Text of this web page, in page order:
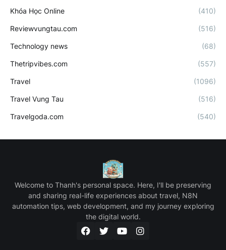
Khóa Học Online (410)
Reviewvungtau.com (516)
Technology news (68)
Thetripvibes.com (557)
Travel (1096)
Travel Vung Tau (516)
Travelgoda.com (540)
Welcome to Thanh's personal space. Here, I'll be preserving
and sharing real-life experiences about travel, N8N
automation tips, web development, and my journey exploring
the digital world.